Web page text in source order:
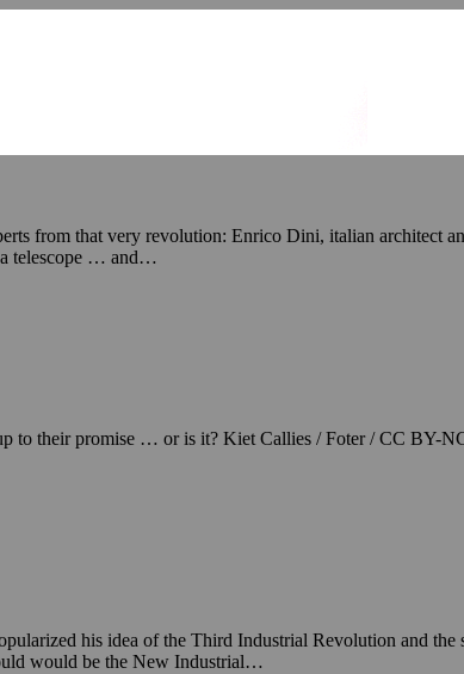
from that very revolution: Enrico Dini, italian architect
a telescope … and…
to their promise … or is it? Kiet Callies / Foter / CC BY-
his idea of the Third Industrial Revolution and the
would be the New Industrial…